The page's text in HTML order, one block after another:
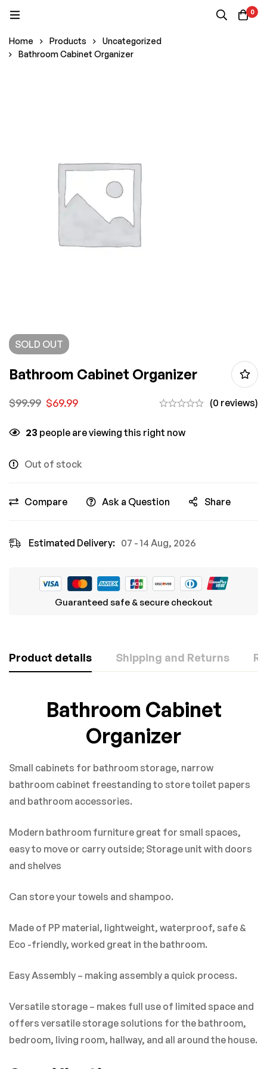
0
Home Products
Uncategorized
Bathroom Cabinet Organizer
SOLD OUT
Bathroom Cabinet Organizer
$99.99 $69.99 (0 reviews)
23 people are viewing this right now
Out of stock
Compare Ask a Question Share
Estimated Delivery: 07 - 14 Aug, 2026
Guaranteed safe & secure checkout
Product details Shipping and Returns
Bathroom Cabinet
Organizer
Small cabinets for bathroom storage, narrow
bathroom cabinet freestanding to store toilet papers
and bathroom accessories.
Modern bathroom furniture great for small spaces,
easy to move or carry outside; Storage unit with doors
and shelves
Can store your towels and shampoo.
Made of PP material, lightweight, waterproof, safe &
Eco -friendly, worked great in the bathroom.
Easy Assembly – making assembly a quick process.
Versatile storage – makes full use of limited space and
offers versatile storage solutions for the bathroom,
bedroom, living room, hallway, and all around the house.
Rating & Review
There are no reviews yet.
Question & Answer